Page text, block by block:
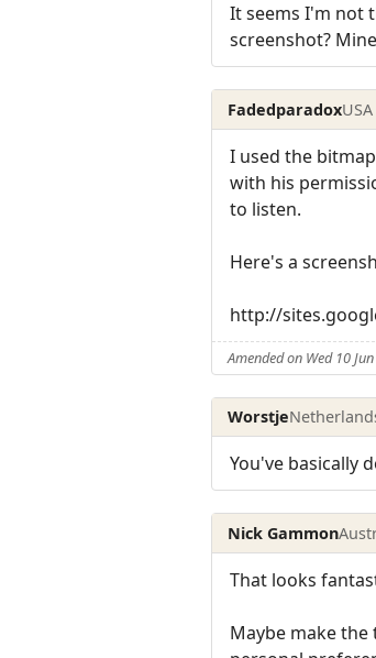
It seems I'm not
screenshot?
FadedparadoxUSA
I used the
with his
to listen.
Here's a
http://
Amended on Wed 10
Worstje
You've basically
Nick Gammon
That looks
Maybe make